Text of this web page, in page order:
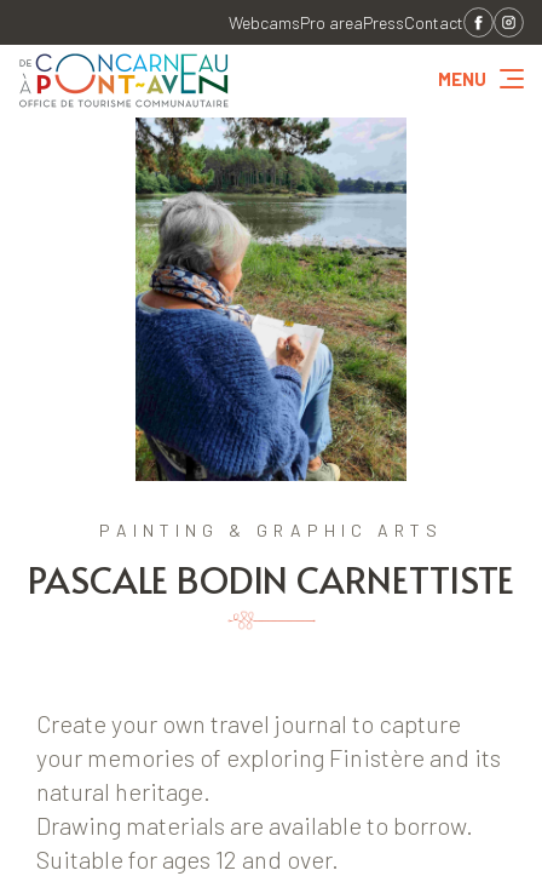
WebcamsPro areaPressContact
MENU
PAINTING & GRAPHIC ARTS
PASCALE BODIN CARNETTISTE
Create your own travel journal to capture
your memories of exploring Finistère and its
natural heritage.
Drawing materials are available to borrow.
Suitable for ages 12 and over.